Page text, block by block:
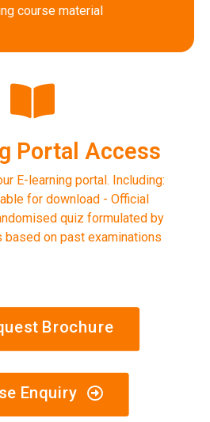
course material
Portal Access
E-learning portal. Including:
for download - Official
quiz formulated by
based on past examinations
Brochure
Enquiry